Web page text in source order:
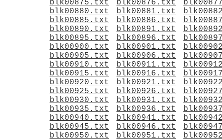
blk00875.txt
blk00876.txt
blk00880.txt
blk00881.txt
blk00885.txt
blk00886.txt
blk00890.txt
blk00891.txt
blk00895.txt
blk00896.txt
blk00900.txt
blk00901.txt
blk00905.txt
blk00906.txt
blk00910.txt
blk00911.txt
blk00915.txt
blk00916.txt
blk00920.txt
blk00921.txt
blk00925.txt
blk00926.txt
blk00930.txt
blk00931.txt
blk00935.txt
blk00936.txt
blk00940.txt
blk00941.txt
blk00945.txt
blk00946.txt
blk00950.txt
blk00951.txt